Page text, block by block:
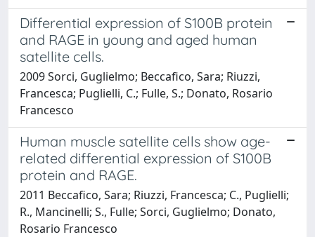
Differential expression of S100B protein
and RAGE in young and aged human
satellite cells.
2009 Sorci, Guglielmo; Beccafico, Sara; Riuzzi,
Francesca; Puglielli, C.; Fulle, S.; Donato, Rosario
Francesco
Human muscle satellite cells show age-
related differential expression of S100B
protein and RAGE.
2011 Beccafico, Sara; Riuzzi, Francesca; C., Puglielli;
R., Mancinelli; S., Fulle; Sorci, Guglielmo; Donato,
Rosario Francesco